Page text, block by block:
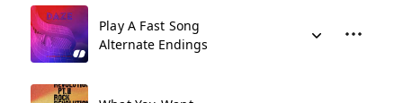
Play A Fast Song
Alternate Endings